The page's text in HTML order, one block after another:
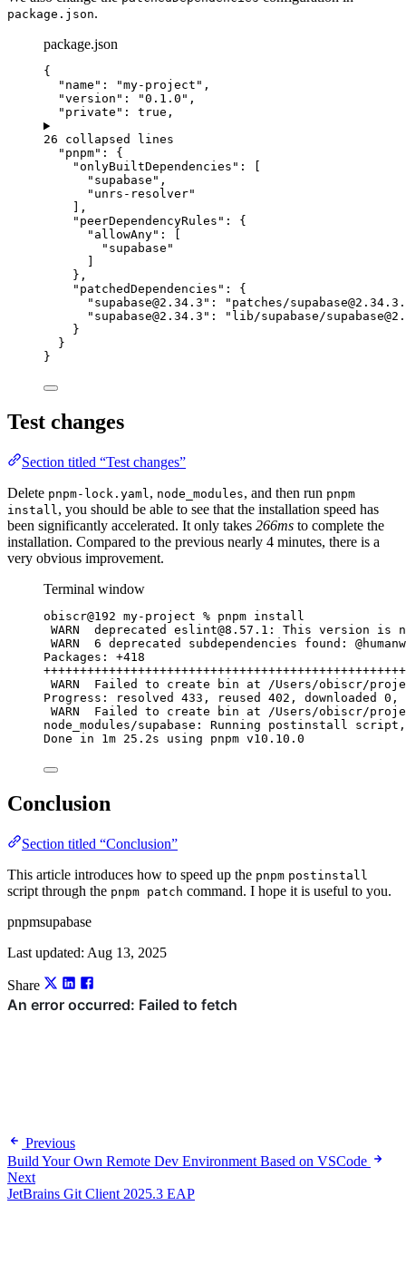
package.json.
package.json
{
"name" : "my-project " ,
"version" : "0.1.0 " ,
"private" : true ,
26 collapsed lines
"pnpm" : {
"onlyBuiltDependencies" : [
" supabase " ,
" unrs-resolver"
],
"peerDependencyRules" : {
"allowAny" : [
" supabase "
},
"patchedDependencies" : {
" supabase@2.34.3 " : " patches/
" supabase@2.34.3 " : " lib/supabase/
}
}
}
Test changes
Section titled “Test changes”
Delete pnpm-lock.yaml, node_modules, and then run pnpm
install, you should be able to see that the installation speed has
been significantly accelerated. It only takes 266ms to complete the
installation. Compared to the previous nearly 4 minutes, there is a
very obvious improvement.
Terminal window
obiscr@192 my-project % pnpm install
WARN
deprecated eslint@8.57.1 : This version is
WARN
6 deprecated subdependencies found:
Packages:
+418
WARN
Failed to create bin at
/Users/obiscr/
Progress:
resolved 433, reused 402, downloaded
0,
WARN
Failed to create bin at
/Users/obiscr/
node_modules/supabase:
Running postinstall
script,
Done
in 1m 25.2s using pnpm v10.10.0
Conclusion
Section titled “Conclusion”
This article introduces how to speed up the pnpm postinstall
script through the pnpm patch command. I hope it is useful to you.
pnpmsupabase
Last updated: Aug 13, 2025
Share
Previous
Build Your Own Remote Dev Environment Based on VSCode
Next
JetBrains Git Client 2025.3 EAP